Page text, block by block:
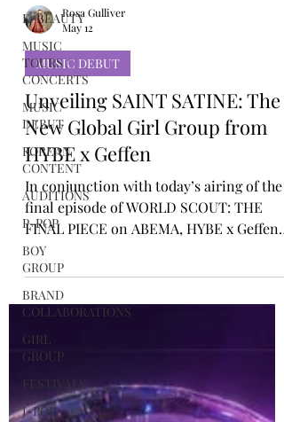
K-BEAUTY
MUSIC
TOURS /
CONCERTS
MUSIC
DEBUT
KOREAN
CONTENT
AUDITIONS
P-POP
BOY
GROUP
BRAND
COLLABORATIONS
GIRL
GROUP
FESTIVALS
J-POP
Rosa Gulliver
May 12
MUSIC DEBUT
Unveiling SAINT SATINE: The
New Global Girl Group from
HYBE x Geffen
In conjunction with today’s airing of the
final episode of WORLD SCOUT: THE
FINAL PIECE on ABEMA, HYBE x Geffen
Records revealed the name of its next
SATINE. The four-member line-up brings
together three globally recognised
standouts and a newly discovered force.
EMILY (20, USA), LEXIE (21, Sweden), and